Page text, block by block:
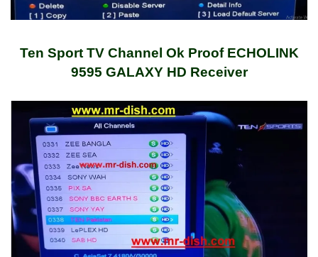
Ten Sport TV Channel Ok Proof ECHOLINK
9595 GALAXY HD Receiver